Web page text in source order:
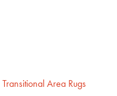
Transitional Area Rugs